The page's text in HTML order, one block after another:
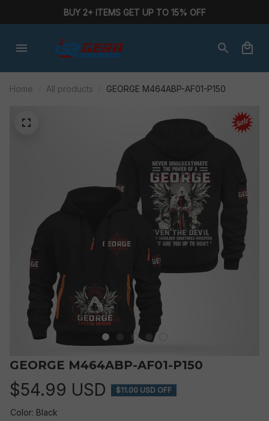
BUY 2+ ITEMS GET UP TO 15% OFF
Home All products GEORGE M464ABP-AF01-P150
GEORGE M464ABP-AF01-P150
$54.99 USD $11.00 USD OFF
Color: Black